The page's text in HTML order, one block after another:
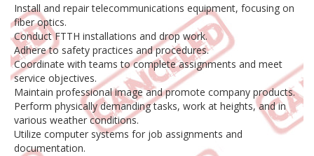
Install and repair telecommunications equipment, focusing on
fiber optics.
Conduct FTTH installations and drop work.
Adhere to safety practices and procedures.
Coordinate with teams to complete assignments and meet
service objectives.
Maintain professional image and promote company products.
Perform physically demanding tasks, work at heights, and in
various weather conditions.
Utilize computer systems for job assignments and
documentation.